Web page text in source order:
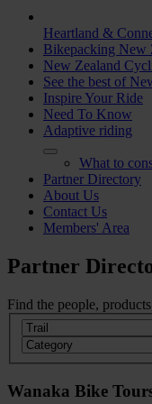
Heartland &
Bikepacking New
New Zealand
See the best of
Inspire Your Ride
Need To Know
Adaptive riding
What to
Partner Directory
About Us
Contact Us
Members' Area
Partner
Find the people,
Wanaka Bike